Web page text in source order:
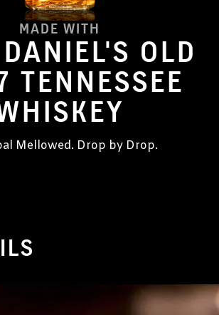
MADE WITH
OLD
TENNESSEE
Mellowed. Drop by Drop.